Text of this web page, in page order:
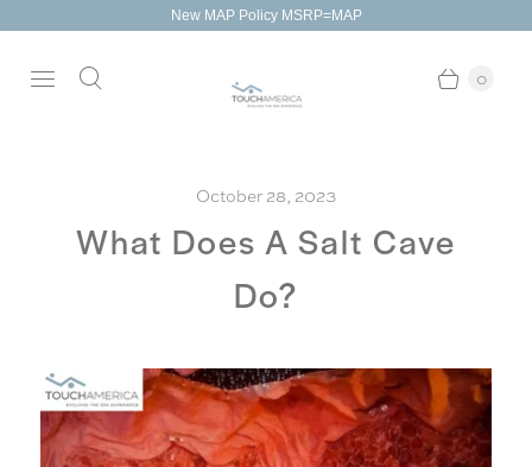
New MAP Policy MSRP=MAP
0
October 28, 2023
What Does A Salt Cave
Do?